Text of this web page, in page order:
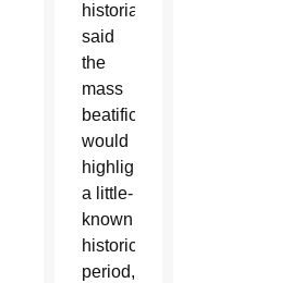
historian
said
the
mass
beatification
would
highlight
a little-
known
historical
period,